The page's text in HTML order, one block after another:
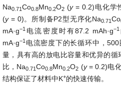
Na0.71Co0.8Mn0.2O2 (y = 0.2)电化学
(y = 0)。所制备P2型无序化Na0.71Co
mA·g−1 电流密度时有87.2 mAh·g−1
mA·g−1 电流密度下的长循环中，
量，具有高的放电比容量和优异的循
比，Na0.71Co0.8Mn0.2O2 (y= 0.2)电
结构保证了材料中K+的快速传输。